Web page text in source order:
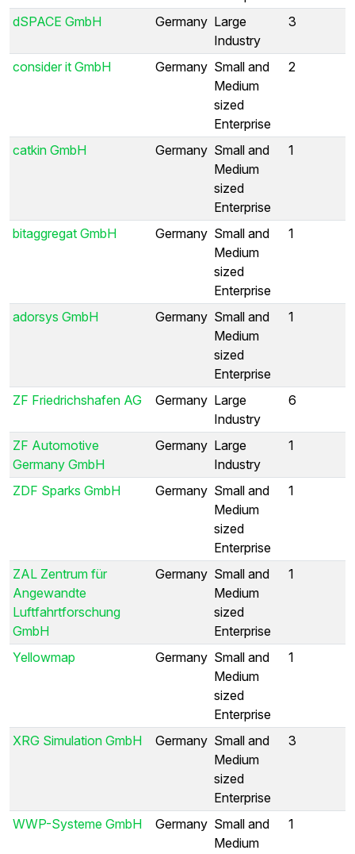
dSPACE GmbH
Germany Large
Industry
3
consider it GmbH Germany Small and
Medium
sized
Enterprise
2
catkin GmbH Germany Small and
Medium
sized
Enterprise
1
bitaggregat GmbH Germany Small and
Medium
sized
Enterprise
1
adorsys GmbH Germany Small and
Medium
sized
Enterprise
1
ZF Friedrichshafen AG Germany Large
Industry
6
ZF Automotive
Germany GmbH
Germany Large
Industry
1
ZDF Sparks GmbH Germany Small and
Medium
sized
Enterprise
1
ZAL Zentrum für
Angewandte
Luftfahrtforschung
GmbH
Germany Small and
Medium
sized
Enterprise
1
Yellowmap Germany Small and
Medium
sized
Enterprise
1
XRG Simulation GmbH Germany Small and
Medium
sized
Enterprise
3
WWP-Systeme GmbH Germany Small and
Medium
1